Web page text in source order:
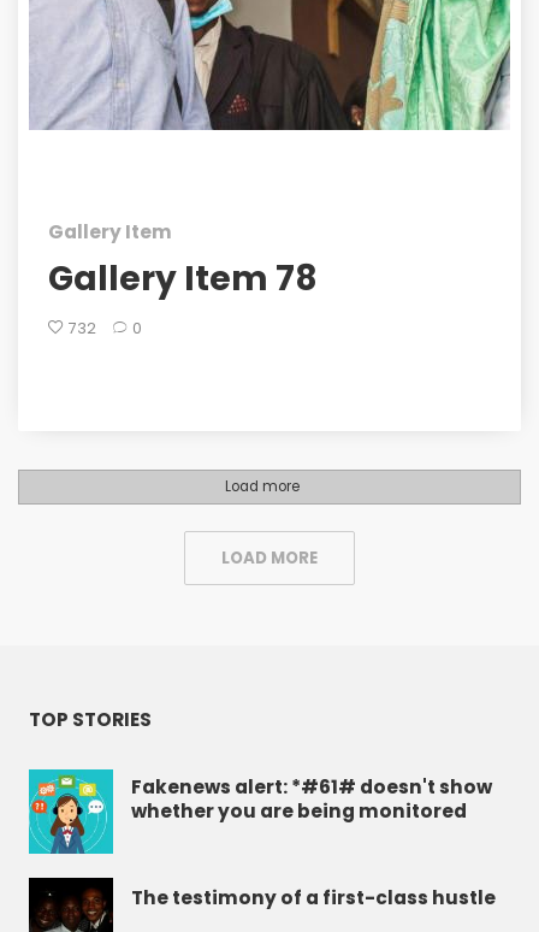
Gallery Item
Gallery Item 78
732 0
Load more
LOAD MORE
TOP STORIES
Fakenews alert: *#61# doesn't show
whether you are being monitored
The testimony of a first-class hustle